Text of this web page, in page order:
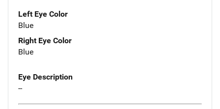
Left Eye Color
Blue
Right Eye Color
Blue
Eye Description
--